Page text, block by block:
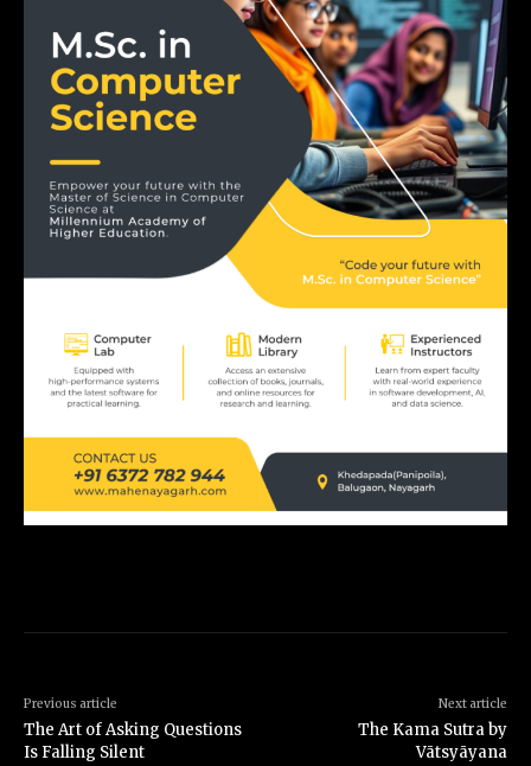
Previous article
The Art of Asking Questions
Is Falling Silent
Next article
The Kama Sutra by
Vātsyāyana